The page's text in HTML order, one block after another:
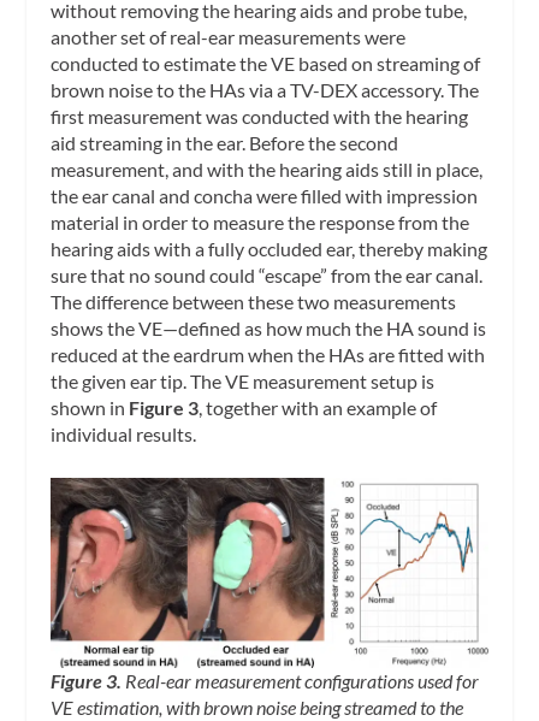
without removing the hearing aids and probe tube,
another set of real-ear measurements were
conducted to estimate the VE based on streaming of
brown noise to the HAs via a TV-DEX accessory. The
first measurement was conducted with the hearing
aid streaming in the ear. Before the second
measurement, and with the hearing aids still in place,
the ear canal and concha were filled with impression
material in order to measure the response from the
hearing aids with a fully occluded ear, thereby making
sure that no sound could “escape” from the ear canal.
The difference between these two measurements
shows the VE—defined as how much the HA sound is
reduced at the eardrum when the HAs are fitted with
the given ear tip. The VE measurement setup is
shown in Figure 3 , together with an example of
individual results.
Figure 3. Real-ear measurement configurations used for
VE estimation, with brown noise being streamed to the